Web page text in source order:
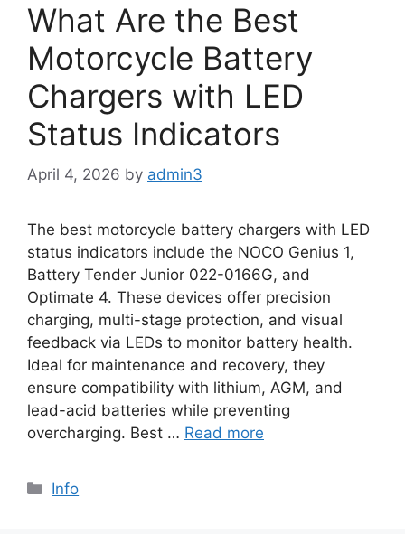
What Are the Best
Motorcycle Battery
Chargers with LED
Status Indicators
April 4, 2026 by admin3
The best motorcycle battery chargers with LED
status indicators include the NOCO Genius 1,
Battery Tender Junior 022-0166G, and
Optimate 4. These devices offer precision
charging, multi-stage protection, and visual
feedback via LEDs to monitor battery health.
Ideal for maintenance and recovery, they
ensure compatibility with lithium, AGM, and
lead-acid batteries while preventing
overcharging. Best … Read more
Info